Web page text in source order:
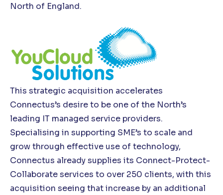
North of England.
This strategic acquisition accelerates
Connectus’s desire to be one of the North’s
leading IT managed service providers.
Specialising in supporting SME’s to scale and
grow through effective use of technology,
Connectus already supplies its Connect-Protect-
Collaborate services to over 250 clients, with this
acquisition seeing that increase by an additional